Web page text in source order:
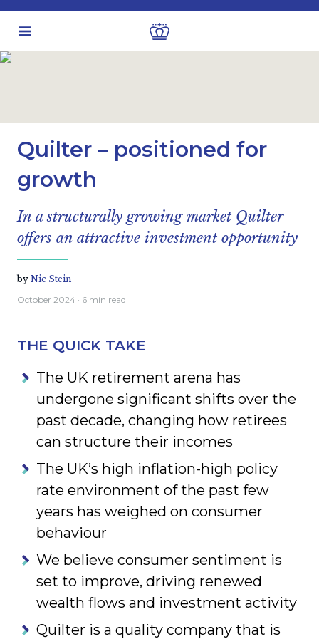
Quilter – positioned for
growth
In a structurally growing market Quilter
offers an attractive investment opportunity
by Nic Stein
October 2024 · 6 min read
THE QUICK TAKE
The UK retirement arena has
undergone significant shifts over the
past decade, changing how retirees
can structure their incomes
The UK’s high inflation-high policy
rate environment of the past few
years has weighed on consumer
behaviour
We believe consumer sentiment is
set to improve, driving renewed
wealth flows and investment activity
Quilter is a quality company that is